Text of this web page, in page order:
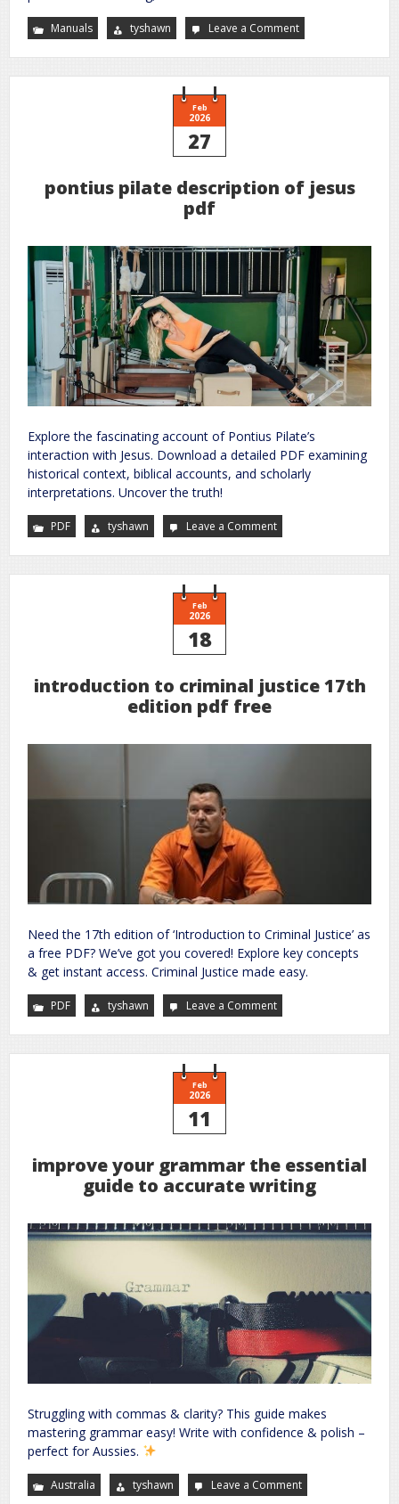
Manuals tyshawn Leave a Commenton
steel
american
Feb
2026
27
pontius pilate description of jesus
pdf
Explore the fascinating account of Pontius Pilate’s
interaction with Jesus. Download a detailed PDF examining
historical context, biblical accounts, and scholarly
interpretations. Uncover the truth!
PDF tyshawn Leave a Commenton
pontius
of
Feb
2026
18
introduction to criminal justice 17th
edition pdf free
Need the 17th edition of ‘Introduction to Criminal Justice’ as
a free PDF? We’ve got you covered! Explore key concepts
& get instant access. Criminal Justice made easy.
PDF tyshawn Leave a Commenton
introduction
justice
Feb
2026
11
improve your grammar the essential
guide to accurate writing
Struggling with commas & clarity? This guide makes
mastering grammar easy! Write with confidence & polish –
perfect for Aussies.
Australia tyshawn Leave a Commenton
improve